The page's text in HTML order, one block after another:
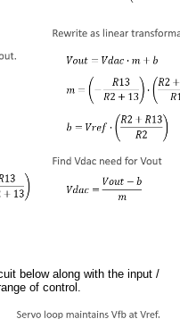
below along with the input /
of control.